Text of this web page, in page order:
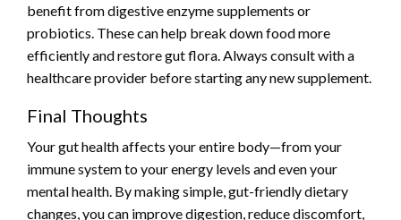
benefit from digestive enzyme supplements or
probiotics. These can help break down food more
efficiently and restore gut flora. Always consult with a
healthcare provider before starting any new supplement.
Final Thoughts
Your gut health affects your entire body—from your
immune system to your energy levels and even your
mental health. By making simple, gut-friendly dietary
changes, you can improve digestion, reduce discomfort,